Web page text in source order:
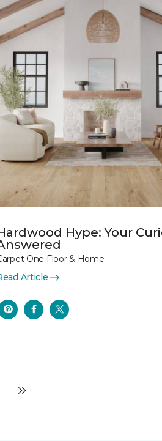
Hype: Your
One Floor & Home
Article